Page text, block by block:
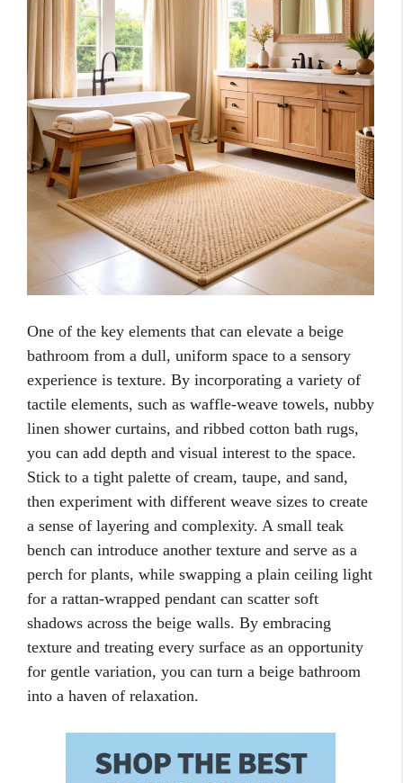
One of the key elements that can elevate a beige
bathroom from a dull, uniform space to a sensory
experience is texture. By incorporating a variety of
tactile elements, such as waffle-weave towels, nubby
linen shower curtains, and ribbed cotton bath rugs,
you can add depth and visual interest to the space.
Stick to a tight palette of cream, taupe, and sand,
then experiment with different weave sizes to create
a sense of layering and complexity. A small teak
bench can introduce another texture and serve as a
perch for plants, while swapping a plain ceiling light
for a rattan-wrapped pendant can scatter soft
shadows across the beige walls. By embracing
texture and treating every surface as an opportunity
for gentle variation, you can turn a beige bathroom
into a haven of relaxation.